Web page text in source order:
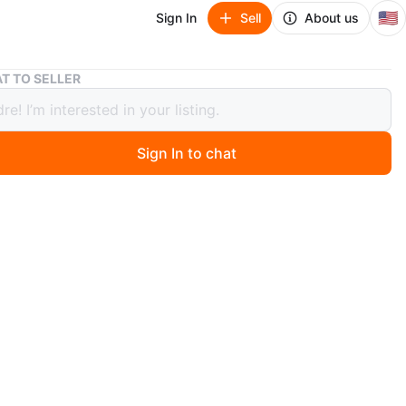
Sign In Sell About us 🇺🇸
Cast Iron Mini Vintage Kitchen Scale - Painted
Mini Vintage Kitchen Scale -
TO SELLER
Sign In to chat